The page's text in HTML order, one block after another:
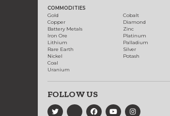
COMMODITIES
Gold
Copper
Battery Metals
Iron Ore
Lithium
Rare Earth
Nickel
Coal
Uranium
Cobalt
Diamond
Zinc
Platinum
Palladium
Silver
Potash
FOLLOW US